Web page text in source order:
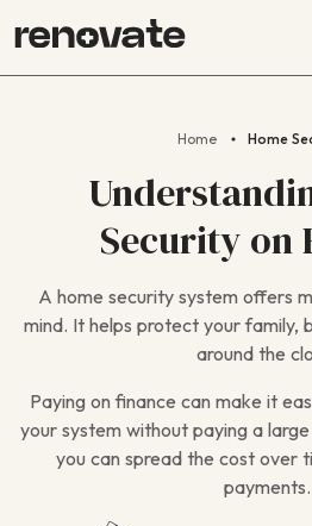
Home Home
Security on
A home security system offers
mind. It helps protect your family,
around the
Paying on finance can make it
your system without paying a
you can spread the cost over
payments.